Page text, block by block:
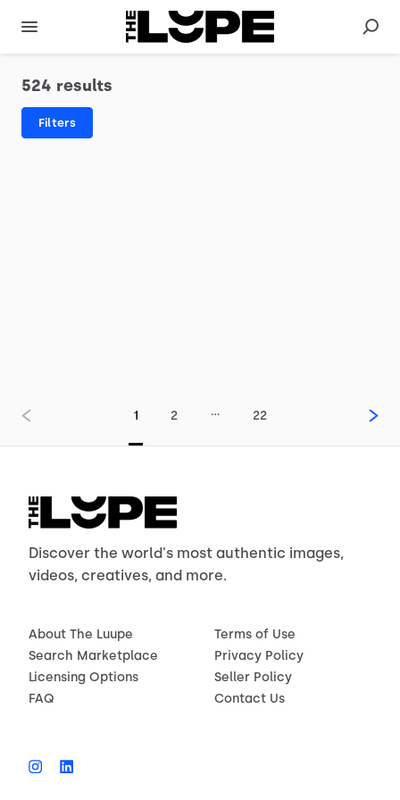
524 results
Filters
1 2 … 22
Discover the world's most authentic images,
videos, creatives, and more.
About The Luupe
Search Marketplace
Licensing Options
FAQ
Terms of Use
Privacy Policy
Seller Policy
Contact Us